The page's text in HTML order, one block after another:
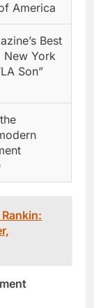
America
Best
New York
Son”